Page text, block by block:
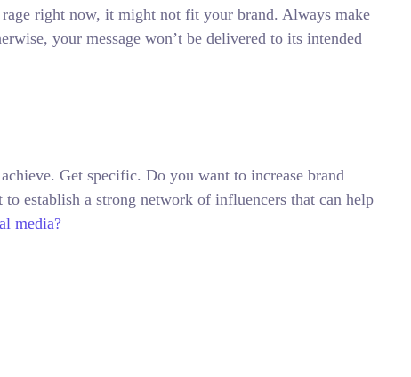
right now, it might not fit your brand. Always make
your message won’t be delivered to its intended
Get specific. Do you want to increase brand
establish a strong network of influencers that can help
media?